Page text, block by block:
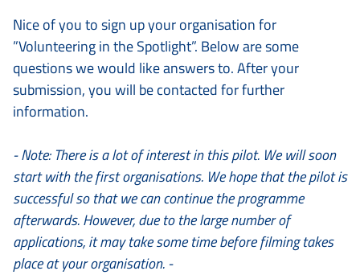
Nice of you to sign up your organisation for
”Volunteering in the Spotlight”. Below are some
questions we would like answers to. After your
submission, you will be contacted for further
information.
- Note: There is a lot of interest in this pilot. We will soon
start with the first organisations. We hope that the pilot is
successful so that we can continue the programme
afterwards. However, due to the large number of
applications, it may take some time before filming takes
place at your organisation. -